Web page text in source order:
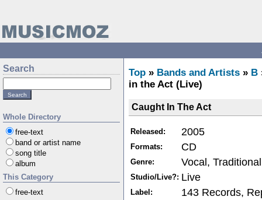
Search
Whole Directory
free-text
band or artist name
song title
album
This Category
free-text
Top » Bands and Artists » B
in the Act (Live)
Caught In The Act
Released: 2005
Formats: CD
Genre: Vocal,
Studio/Live?: Live
Label: 143 Records,